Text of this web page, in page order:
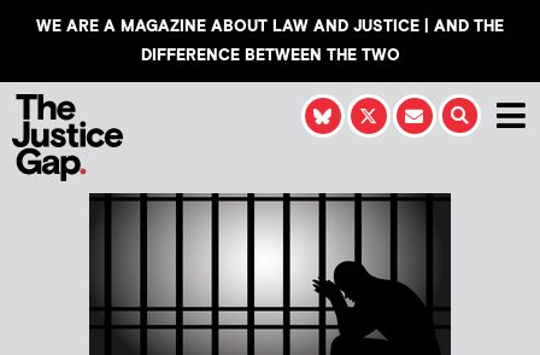
WE ARE A MAGAZINE ABOUT LAW AND JUSTICE | AND THE
DIFFERENCE BETWEEN THE TWO